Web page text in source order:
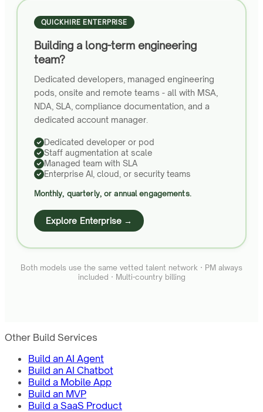
QUICKHIRE ENTERPRISE
Building a long-term engineering
team?
Dedicated developers, managed engineering
pods, onsite and remote teams - all with MSA,
NDA, SLA, compliance documentation, and a
dedicated account manager.
Dedicated developer or pod
Staff augmentation at scale
Managed team with SLA
Enterprise AI, cloud, or security teams
Monthly, quarterly, or annual engagements.
Explore Enterprise →
Both models use the same vetted talent network · PM always
included · Multi-country billing
Other Build Services
Build an AI Agent
Build an AI Chatbot
Build a Mobile App
Build an MVP
Build a SaaS Product